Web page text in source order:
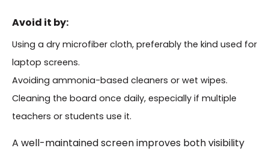
Avoid it by:
Using a dry microfiber cloth, preferably the kind used for
laptop screens.
Avoiding ammonia-based cleaners or wet wipes.
Cleaning the board once daily, especially if multiple
teachers or students use it.
A well-maintained screen improves both visibility